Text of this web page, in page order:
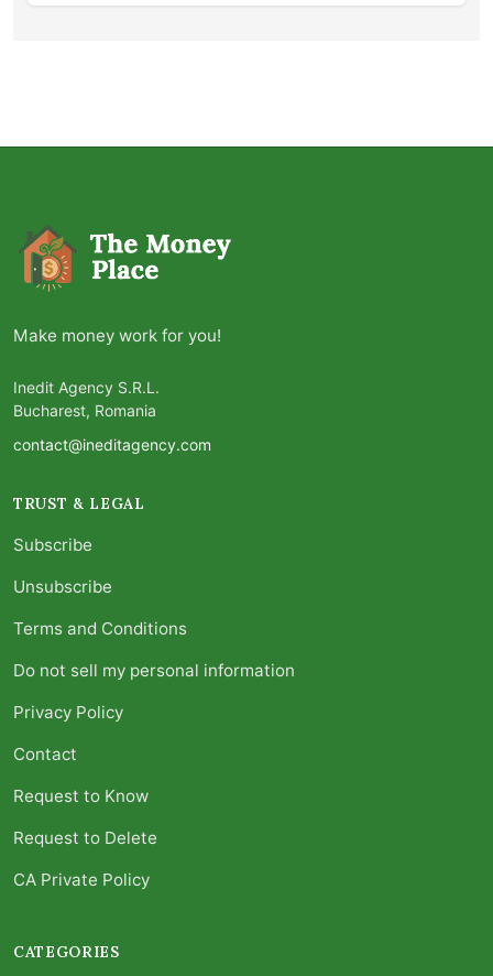
Make money work for you!
Inedit Agency S.R.L.
Bucharest, Romania
contact@ineditagency.com
TRUST & LEGAL
Subscribe
Unsubscribe
Terms and Conditions
Do not sell my personal information
Privacy Policy
Contact
Request to Know
Request to Delete
CA Private Policy
CATEGORIES